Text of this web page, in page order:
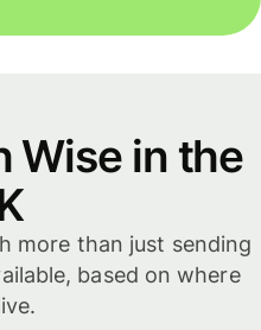
Wise in the
more than just sending
based on where